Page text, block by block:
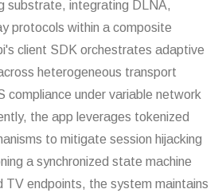
substrate, integrating DLNA,
protocols within a composite
client SDK orchestrates adaptive
heterogeneous transport
compliance under variable network
the app leverages tokenized
to mitigate session hijacking
a synchronized state machine
TV endpoints, the system maintains